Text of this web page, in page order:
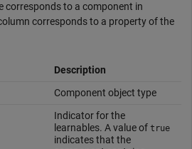
corresponds to a component in
corresponds to a property of the
Description
Component object type
Indicator for the
learnables. A value of true
indicates that the